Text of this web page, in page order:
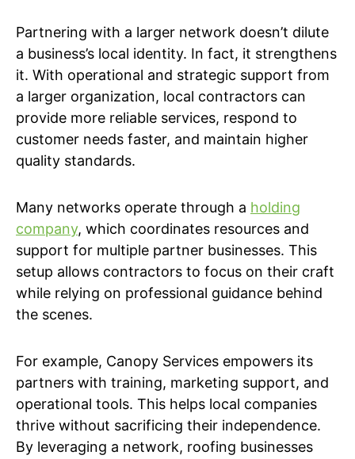
Partnering with a larger network doesn’t dilute
a business’s local identity. In fact, it strengthens
it. With operational and strategic support from
a larger organization, local contractors can
provide more reliable services, respond to
customer needs faster, and maintain higher
quality standards.
Many networks operate through a holding
company, which coordinates resources and
support for multiple partner businesses. This
setup allows contractors to focus on their craft
while relying on professional guidance behind
the scenes.
For example, Canopy Services empowers its
partners with training, marketing support, and
operational tools. This helps local companies
thrive without sacrificing their independence.
By leveraging a network, roofing businesses